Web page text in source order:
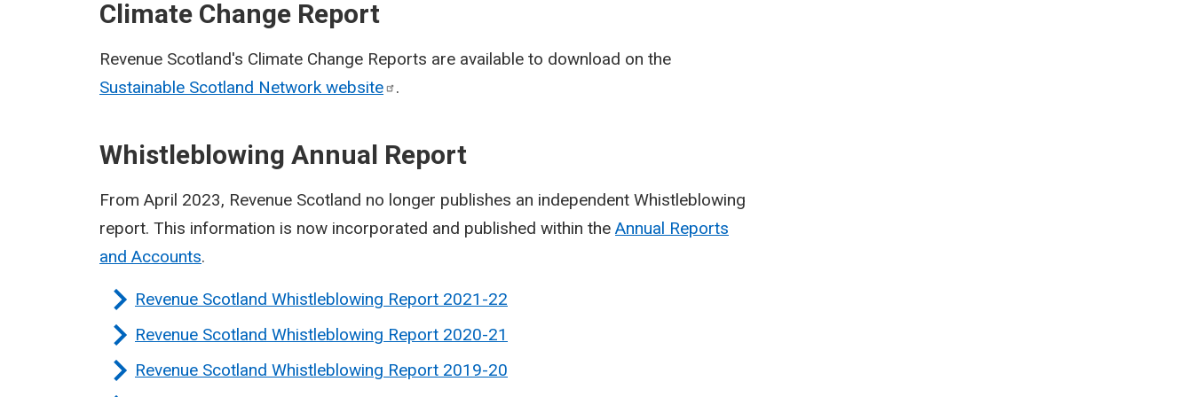
Climate Change Report
Revenue Scotland's Climate Change Reports are available to download on the
Sustainable Scotland Network website .
Whistleblowing Annual Report
From April 2023, Revenue Scotland no longer publishes an independent Whistleblowing
report. This information is now incorporated and published within the Annual Reports
and Accounts.
Revenue Scotland Whistleblowing Report 2021-22
Revenue Scotland Whistleblowing Report 2020-21
Revenue Scotland Whistleblowing Report 2019-20